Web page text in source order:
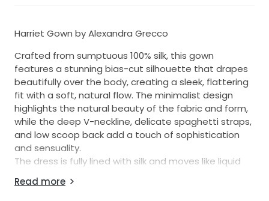
Harriet Gown by Alexandra Grecco
Crafted from sumptuous 100% silk, this gown
features a stunning bias-cut silhouette that drapes
beautifully over the body, creating a sleek, flattering
fit with a soft, natural flow. The minimalist design
highlights the natural beauty of the fabric and form,
while the deep V-neckline, delicate spaghetti straps,
and low scoop back add a touch of sophistication
and sensuality.
The dress is fully lined with silk and moves like liquid
Read more